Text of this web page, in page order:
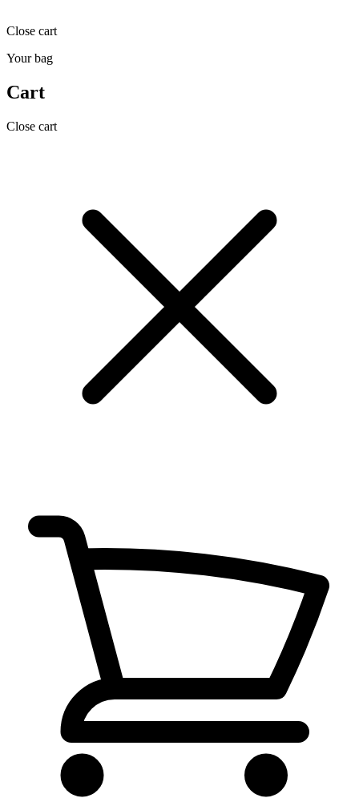
Close cart
Your bag
Cart
Close cart